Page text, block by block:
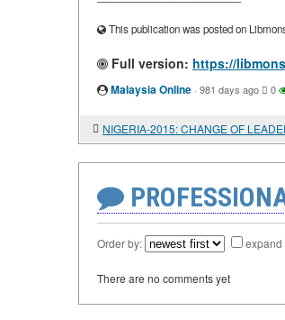
This publication was posted on
Full version: https://
Malaysia Online · 981 days ago 0
NIGERIA-2015: CHANGE OF
Order by: expand
There are no comments yet